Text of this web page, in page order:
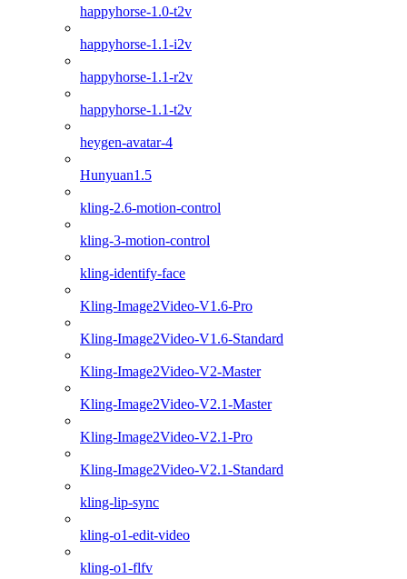
happyhorse-1.0-t2v
happyhorse-1.1-i2v
happyhorse-1.1-r2v
happyhorse-1.1-t2v
heygen-avatar-4
Hunyuan1.5
kling-2.6-motion-control
kling-3-motion-control
kling-identify-face
Kling-Image2Video-V1.6-Pro
Kling-Image2Video-V1.6-Standard
Kling-Image2Video-V2-Master
Kling-Image2Video-V2.1-Master
Kling-Image2Video-V2.1-Pro
Kling-Image2Video-V2.1-Standard
kling-lip-sync
kling-o1-edit-video
kling-o1-flfv